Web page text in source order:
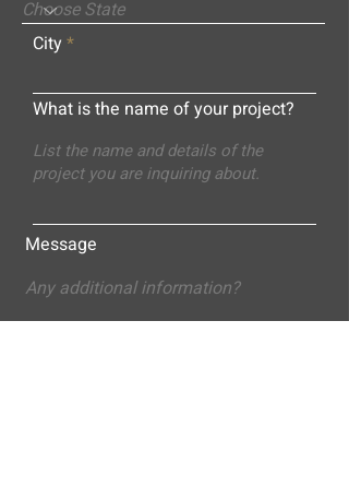
City
What is the name of your project?
Message